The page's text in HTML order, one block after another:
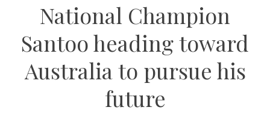
National Champion
Santoo heading toward
Australia to pursue his
future